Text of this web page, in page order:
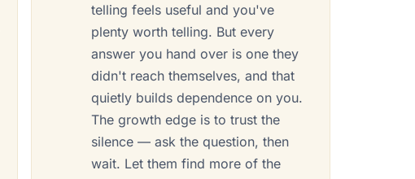
telling feels useful and you've
plenty worth telling. But every
answer you hand over is one they
didn't reach themselves, and that
quietly builds dependence on you.
The growth edge is to trust the
silence — ask the question, then
wait. Let them find more of the